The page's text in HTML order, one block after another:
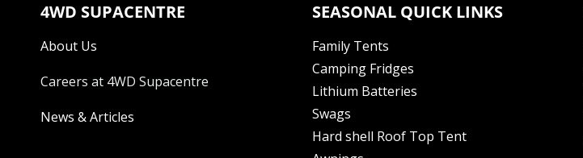
4WD SUPACENTRE
About Us
Careers at 4WD Supacentre
News & Articles
SEASONAL QUICK LINKS
Family Tents
Camping Fridges
Lithium Batteries
Swags
Hard shell Roof Top Tent